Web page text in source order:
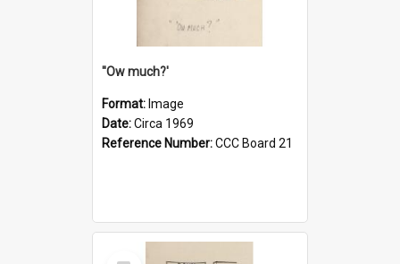
''Ow much?'
Format: Image
Date:Circa 1969
Reference Number:CCC Board 21
Select